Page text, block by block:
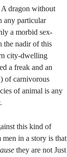
A dragon without
any particular
a morbid sex-
the nadir of this
city-dwelling
a freak and an
of carnivorous
of animal is any
this kind of
in a story is that
they are not Just